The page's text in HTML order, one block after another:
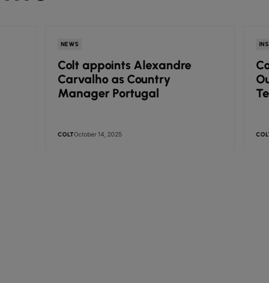
NEWS
Colt appoints Alexandre
Carvalho as Country
Manager Portugal
COLTOctober 14, 2025